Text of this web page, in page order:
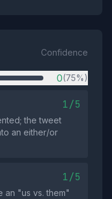
Confidence
0(75%)
1/5
the tweet
an either/or
1/5
an "us vs. them"